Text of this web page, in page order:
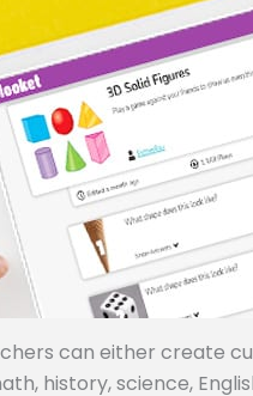
can either create
history, science,